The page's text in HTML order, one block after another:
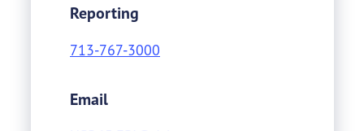
Reporting
713-767-3000
Email